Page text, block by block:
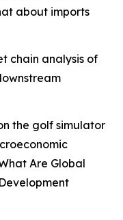
about imports
chain analysis of
the golf simulator
Are Global